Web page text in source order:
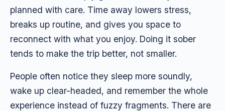
planned with care. Time away lowers stress,
breaks up routine, and gives you space to
reconnect with what you enjoy. Doing it sober
tends to make the trip better, not smaller.
People often notice they sleep more soundly,
wake up clear-headed, and remember the whole
experience instead of fuzzy fragments. There are